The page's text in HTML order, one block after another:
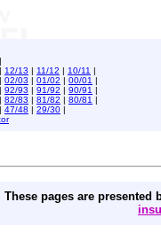
|
| 12/13 | 11/12 | 10/11 |
| 02/03 | 01/02 | 00/01 |
| 92/93 | 91/92 | 90/91 |
| 82/83 | 81/82 | 80/81 |
| 47/48 | 29/30 |
These pages are presented